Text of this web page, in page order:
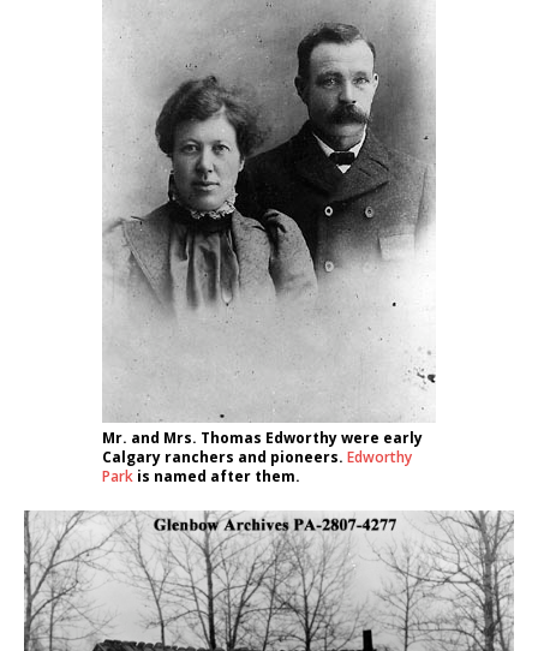
Mr. and Mrs. Thomas Edworthy were early
Calgary ranchers and pioneers. Edworthy
Park is named after them.